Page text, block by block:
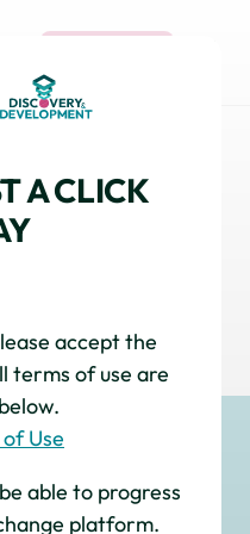
and translational
therapies.
A CLICK
accept the
terms of use are
Use
able to progress
platform.